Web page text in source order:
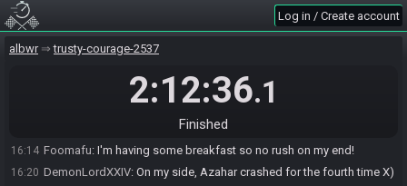
Log in / Create account
albwr trusty-courage-2537
2:12:36.1
Finished
16:02
16:04
16:06 Blackalf#0873 joins the race.
Foomafu#4889 is ready! (2 remaining)
16:14 Foomafu: I'm having some breakfast so no rush on my end!
16:20 DemonLordXXIV: On my side, Azahar crashed for the fourth time X)